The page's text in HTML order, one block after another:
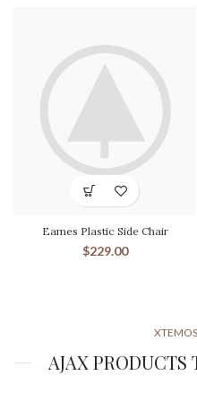
Eames Plastic Side Chair
$229.00
AJAX PRODUCTS